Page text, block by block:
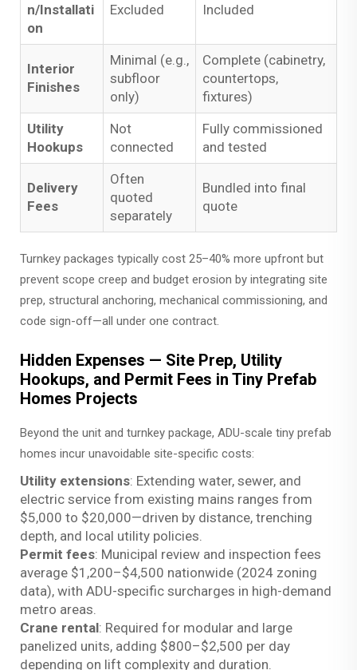
n/Installati
on
Excluded Included
Interior
Finishes
Minimal (e.g.,
subfloor
only)
Complete (cabinetry,
countertops,
fixtures)
Utility
Hookups
Not
connected
Fully commissioned
and tested
Delivery
Fees
Often
quoted
separately
Bundled into final
quote
Turnkey packages typically cost 25–40% more upfront but
prevent scope creep and budget erosion by integrating site
prep, structural anchoring, mechanical commissioning, and
code sign-off—all under one contract.
Hidden Expenses — Site Prep, Utility
Hookups, and Permit Fees in Tiny Prefab
Homes Projects
Beyond the unit and turnkey package, ADU-scale tiny prefab
homes incur unavoidable site-specific costs:
Utility extensions: Extending water, sewer, and
electric service from existing mains ranges from
$5,000 to $20,000—driven by distance, trenching
depth, and local utility policies.
Permit fees: Municipal review and inspection fees
average $1,200–$4,500 nationwide (2024 zoning
data), with ADU-specific surcharges in high-demand
metro areas.
Crane rental: Required for modular and large
panelized units, adding $800–$2,500 per day
depending on lift complexity and duration.